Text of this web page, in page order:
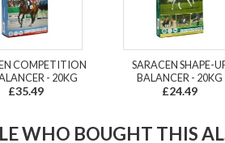
COMPETITION
- 20KG
£35.49
SARACEN SHAPE-
BALANCER - 20KG
£24.49
WHO BOUGHT THIS